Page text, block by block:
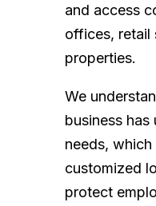
and access
offices, retail
properties.
We
business has
needs,
customized
protect